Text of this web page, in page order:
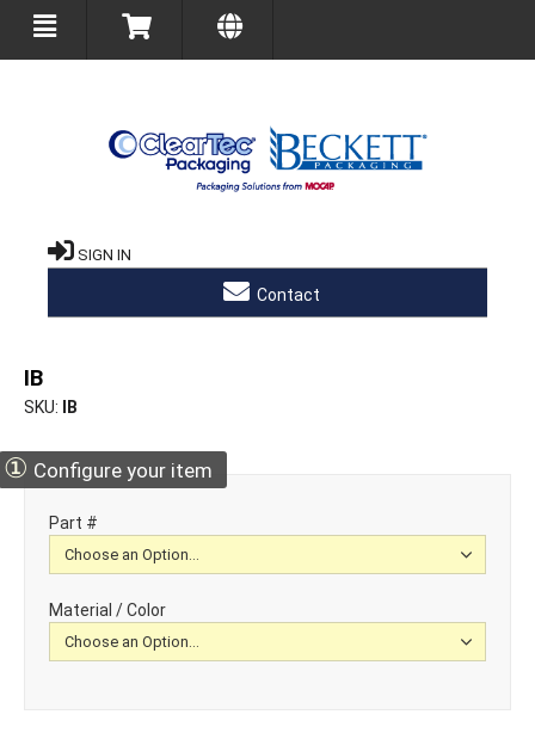
SIGN IN
Contact
IB
SKU IB
① Configure your item
Part #
Material / Color